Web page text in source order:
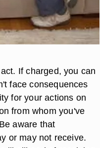
If charged, you can
face consequences
for your actions on
from whom you've
aware that
or may not receive.